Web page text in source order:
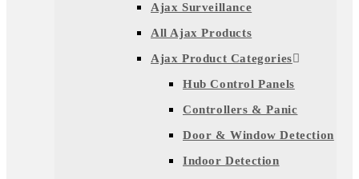
Ajax Surveillance
All Ajax Products
Ajax Product Categories
Hub Control Panels
Controllers & Panic
Door & Window Detection
Indoor Detection